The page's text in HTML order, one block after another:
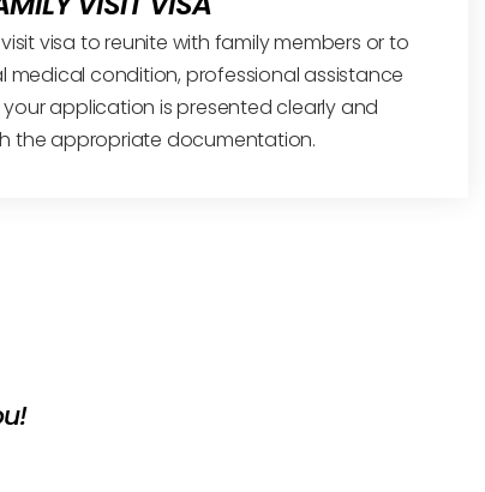
visa to reunite with family members or to
medical condition, professional assistance
application is presented clearly and
the appropriate documentation.